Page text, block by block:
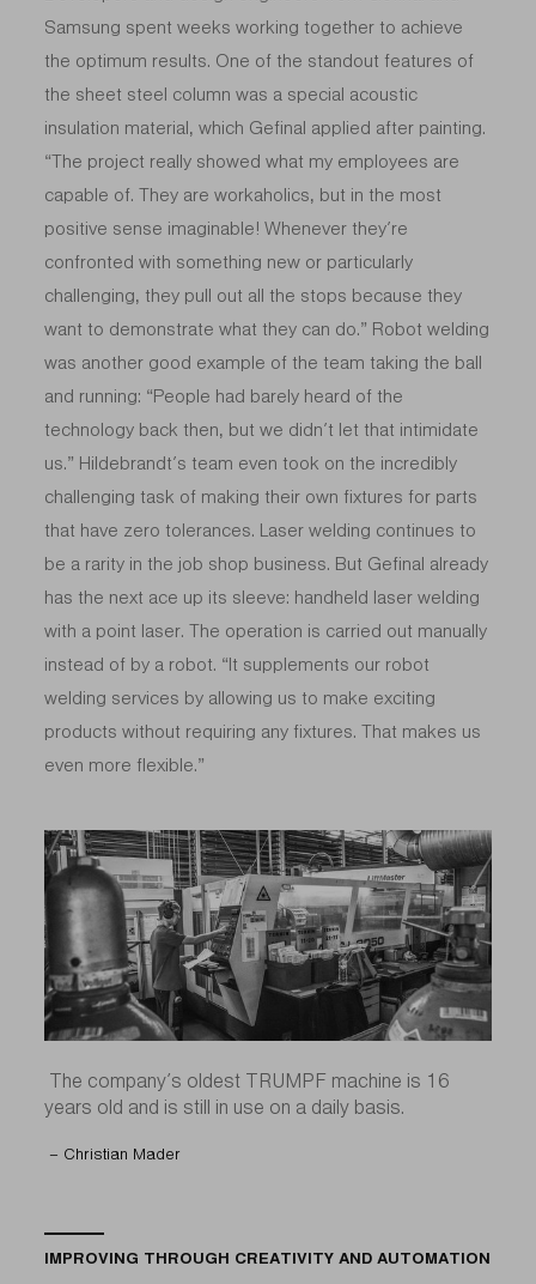
Samsung spent weeks working together to achieve
the optimum results. One of the standout features of
the sheet steel column was a special acoustic
insulation material, which Gefinal applied after painting.
“The project really showed what my employees are
capable of. They are workaholics, but in the most
positive sense imaginable! Whenever they’re
confronted with something new or particularly
challenging, they pull out all the stops because they
want to demonstrate what they can do.” Robot welding
was another good example of the team taking the ball
and running: “People had barely heard of the
technology back then, but we didn’t let that intimidate
us.” Hildebrandt’s team even took on the incredibly
challenging task of making their own fixtures for parts
that have zero tolerances. Laser welding continues to
be a rarity in the job shop business. But Gefinal already
has the next ace up its sleeve: handheld laser welding
with a point laser. The operation is carried out manually
instead of by a robot. “It supplements our robot
welding services by allowing us to make exciting
products without requiring any fixtures. That makes us
even more flexible.”
The company’s oldest TRUMPF machine is 16
years old and is still in use on a daily basis.
– Christian Mader
IMPROVING THROUGH CREATIVITY AND AUTOMATION